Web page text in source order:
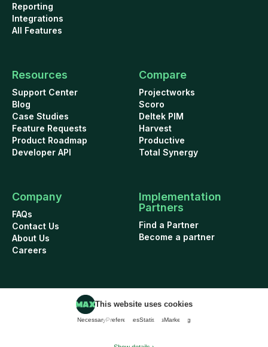
Reporting
Integrations
All Features
Resources
Support Center
Blog
Case Studies
Feature Requests
Product Roadmap
Developer API
Compare
Projectworks
Scoro
Deltek PIM
Harvest
Productive
Total Synergy
Company
FAQs
Contact Us
About Us
Careers
Implementation
Partners
Find a Partner
Become a partner
Privacy Policy
Terms of Use
Security
Cookie Policy
This website uses cookies
NecessaryPreferencesStatisticsMarketing